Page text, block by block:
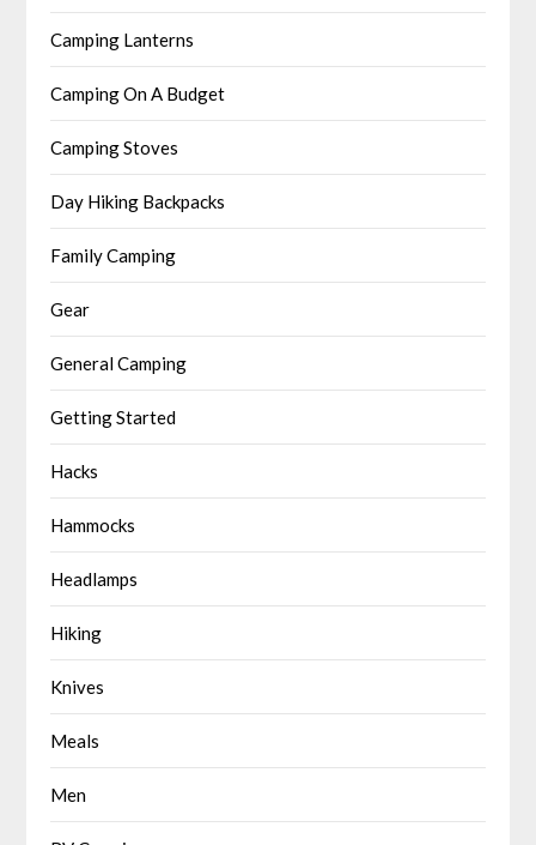
Camping Lanterns
Camping On A Budget
Camping Stoves
Day Hiking Backpacks
Family Camping
Gear
General Camping
Getting Started
Hacks
Hammocks
Headlamps
Hiking
Knives
Meals
Men